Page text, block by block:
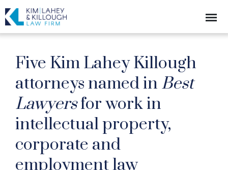
Five Kim Lahey Killough
attorneys named in Best
Lawyersfor work in
intellectual property,
corporate and
employment law